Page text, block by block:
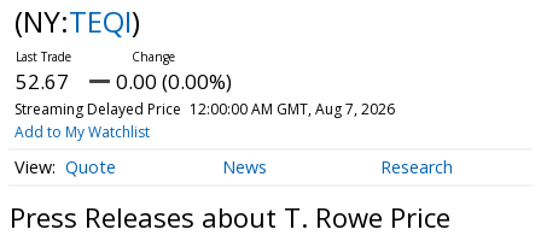
(NY:TEQI)
52.67 0.00 (0.00%)
Streaming Delayed Price 12:00:00 AM GMT, Aug 7, 2026
Add to My Watchlist
Quote News Research
Press Releases about T. Rowe Price